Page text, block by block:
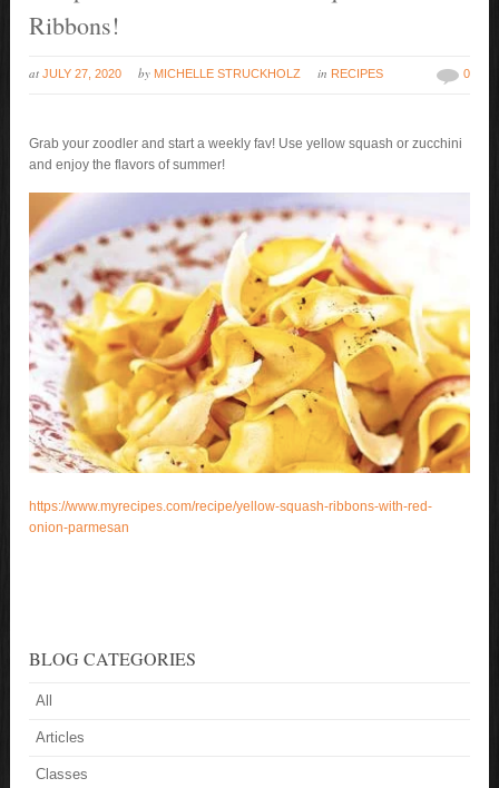
Ribbons!
at JULY 27, 2020 by MICHELLE STRUCKHOLZ in RECIPES 0
Grab your zoodler and start a weekly fav! Use yellow squash or zucchini
and enjoy the flavors of summer!
https://www.myrecipes.com/recipe/yellow-squash-ribbons-with-red-
onion-parmesan
BLOG CATEGORIES
All
Articles
Classes